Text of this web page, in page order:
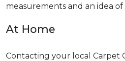
measurements and an idea
At Home
Contacting your local Carpet